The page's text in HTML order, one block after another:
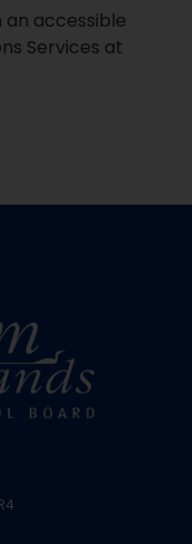
an accessible
Services at